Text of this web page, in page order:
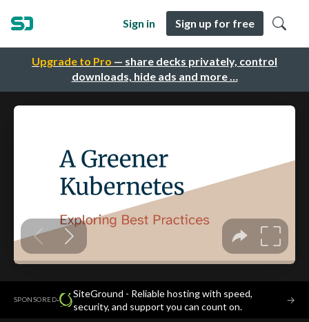
Upgrade to Pro — share decks privately, control
downloads, hide ads and more …
Sign in Sign up for free
SPONSORED·
SiteGround - Reliable hosting with speed,
security, and support you can count on.
→